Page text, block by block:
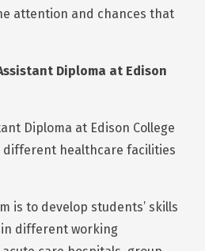
attention and chances that
Diploma at Edison
Diploma at Edison College
healthcare facilities
is to develop students’ skills
different working